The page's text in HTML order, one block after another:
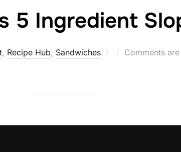
5 Ingredient
, Recipe Hub, Sandwiches
Posted
Comments